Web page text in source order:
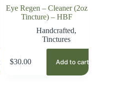
Eye Regen – Cleaner (2oz
Tincture) – HBF
Handcrafted,
Tinctures
$30.00 Add to cart